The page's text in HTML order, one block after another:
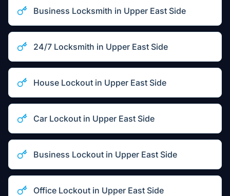
Business Locksmith in Upper East Side
24/7 Locksmith in Upper East Side
House Lockout in Upper East Side
Car Lockout in Upper East Side
Business Lockout in Upper East Side
Office Lockout in Upper East Side